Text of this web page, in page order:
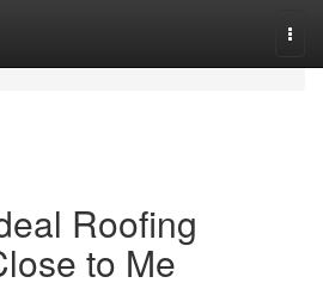
Roofing
to Me